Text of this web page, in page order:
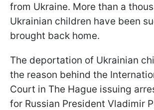
from Ukraine. More than a
Ukrainian children have been
brought back home.
The deportation of Ukrainian
the reason behind the
Court in The Hague issuing
for Russian President Vladimir